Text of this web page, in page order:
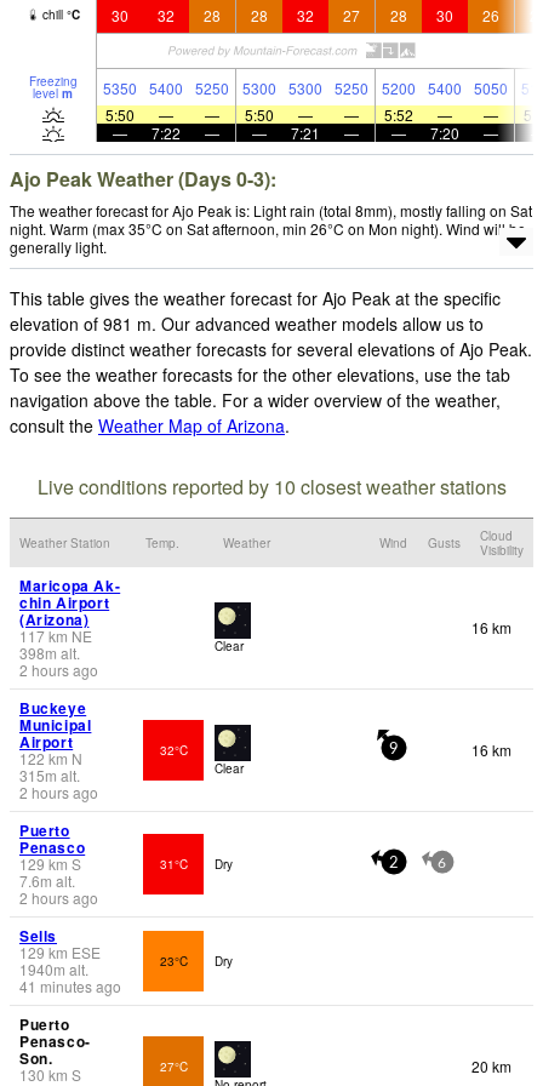
chill °C 30 32 28 28 32 27 28 30 26
Freezing
level m 5350 5400 5250 5300 5300 5250 5200 5400 5050
5:50
— — 5:50 — — 5:52 — —
—
7:22 — — 7:21 — — 7:20 —
Ajo Peak Weather (Days 0-3):
The weather forecast for Ajo Peak is: Light rain (total 8mm), mostly falling on Sat
night. Warm (max 35°C on Sat afternoon, min 26°C on Mon night). Wind will be
generally light.
This table gives the weather forecast for Ajo Peak at the specific
elevation of 981 m. Our advanced weather models allow us to
provide distinct weather forecasts for several elevations of Ajo Peak.
To see the weather forecasts for the other elevations, use the tab
navigation above the table. For a wider overview of the weather,
consult the Weather Map of Arizona.
Live conditions reported by 10 closest weather stations
Weather Station Temp. Weather Wind Gusts
Cloud
Visibility
Maricopa Ak-
chin Airport
(Arizona)
117km NE
398m alt.
2 hours ago
Clear
16 km
Buckeye
Municipal
Airport
122km N
315m alt.
2 hours ago
32°C
Clear
9 16 km
Puerto
Penasco
129 km S
7.6m alt.
2 hours ago
31°C Dry 2 6
Sells
129 km ESE
1940m alt.
41 minutes ago
23°C Dry
Puerto
Penasco-
Son.
130 km S
27°C
20 km